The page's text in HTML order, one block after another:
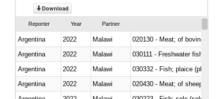
Download
Reporter Year Partner
Argentina 2022 Malawi
020130 - Meat; of bovine
Argentina
2022 Malawi
030111 - Freshwater fish
Argentina
2022 Malawi
030332 - Fish; plaice
Argentina
2022 Malawi
020430 - Meat; of sheep,